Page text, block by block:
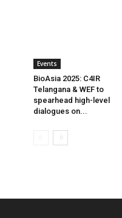
Events
BioAsia 2025: C4IR
Telangana & WEF to
spearhead high-level
dialogues on...